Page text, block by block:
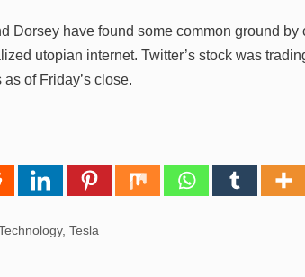
Dorsey have found some common ground
utopian internet. Twitter’s stock was
of Friday’s close.
, Tesla